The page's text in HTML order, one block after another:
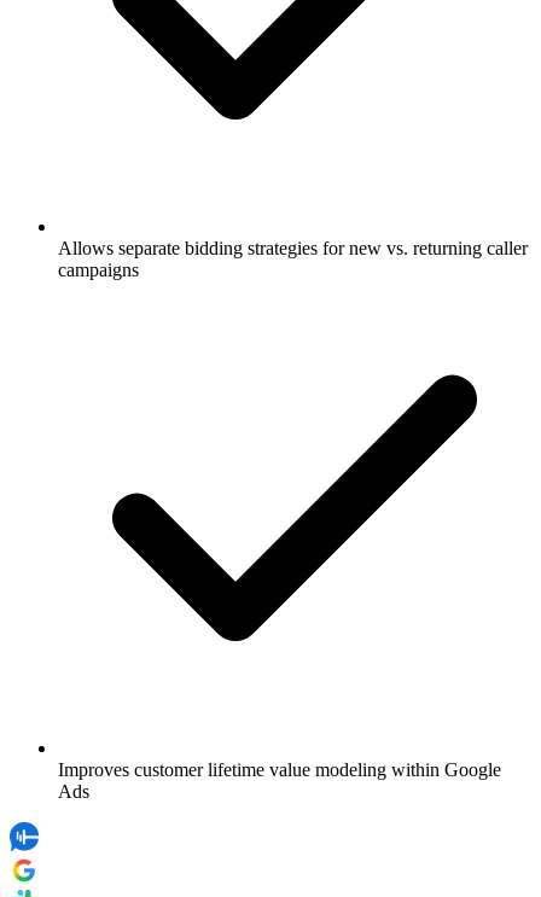
Allows separate bidding strategies for new vs. returning caller
campaigns
Improves customer lifetime value modeling within Google
Ads